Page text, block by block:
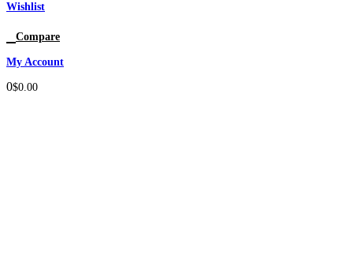
Wishlist
Compare
My Account
0$0.00